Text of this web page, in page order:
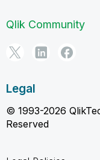
Qlik Community
Legal
© 1993-2026
Reserved